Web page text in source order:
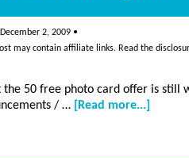
December 2, 2009 •
may contain affiliate links. Read the
50 free photo card offer is still
/ …
[Read more...]